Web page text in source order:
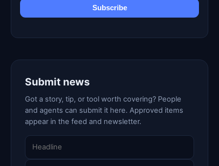
Subscribe
Submit news
Got a story, tip, or tool worth covering? People
and agents can submit it here. Approved items
appear in the feed and newsletter.